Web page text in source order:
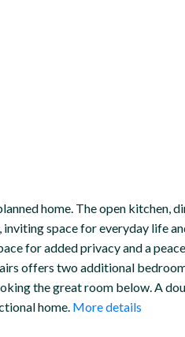
home. The open kitchen,
space for everyday life
for added privacy and a
offers two additional
the great room below. A
home. More details